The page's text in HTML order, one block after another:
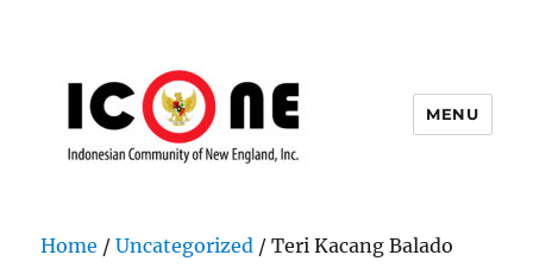
England, Inc.
MENU
Home /Uncategorized / Teri Kacang Balado